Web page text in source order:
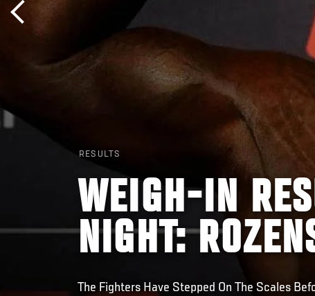
RESULTS
WEIGH-IN
NIGHT:
The Fighters Have Stepped On The Scales